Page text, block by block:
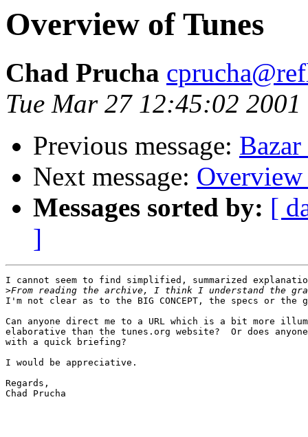
Overview of Tunes
Chad Prucha
Tue Mar 27 12:45:02 2001
Previous message:
Next message:
Messages sorted by: [
]
I cannot seem to find simplified, summarized
>
I'm not clear as to the BIG CONCEPT, the specs or the
Can anyone direct me to a URL which is a bit more
elaborative than the tunes.org website?  Or does
with a quick briefing?
I would be appreciative.
Regards,
Chad Prucha